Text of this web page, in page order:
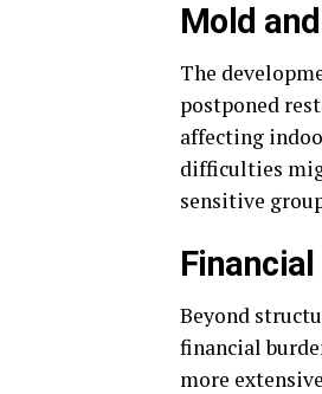
Mold
The
postponed
affecting
difficulties
sensitive
Beyond
financial
more